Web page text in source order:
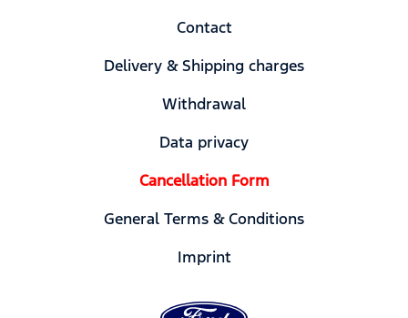
Contact
Delivery & Shipping charges
Withdrawal
Data privacy
Cancellation Form
General Terms & Conditions
Imprint